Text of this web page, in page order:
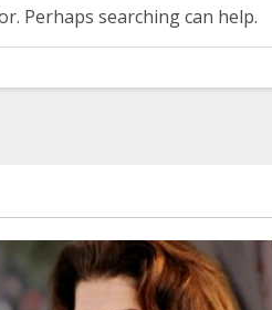
Perhaps searching can help.